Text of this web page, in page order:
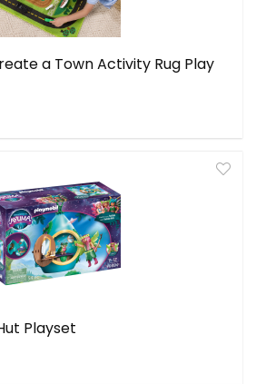
a Town Activity Rug Play
Playset